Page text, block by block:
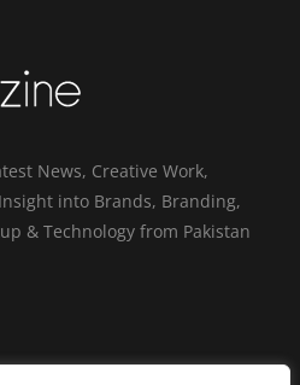
News, Creative Work,
into Brands, Branding,
& Technology from Pakistan